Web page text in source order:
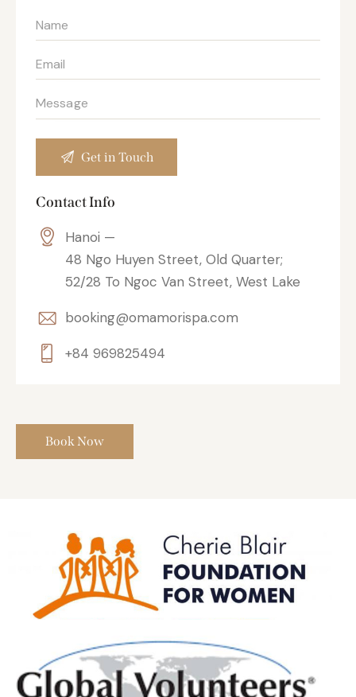
Contact Info
Hanoi —
48 Ngo Huyen Street, Old Quarter;
52/28 To Ngoc Van Street, West Lake
booking@omamorispa.com
+84 969825494
Book Now